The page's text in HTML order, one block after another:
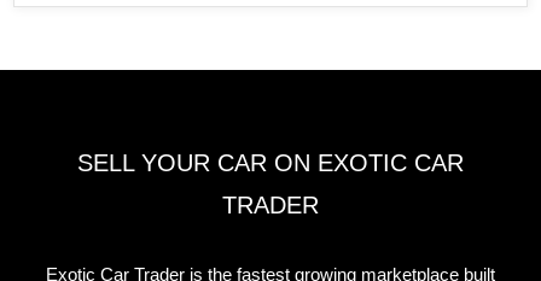
SELL YOUR CAR ON EXOTIC CAR
TRADER
Exotic Car Trader is the fastest growing marketplace built